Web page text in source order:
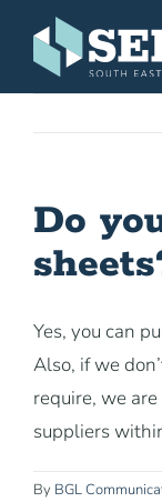
content
Services
About
Gallery
Do
Yes, you can
Also, if we
require, we
suppliers
By BGL